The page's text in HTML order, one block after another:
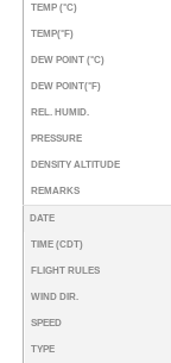
TEMP (°C)
TEMP(°F)
DEW POINT (°C)
DEW POINT(°F)
REL. HUMID.
PRESSURE
DENSITY ALTITUDE
REMARKS
DATE
TIME (CDT)
FLIGHT RULES
WIND DIR.
SPEED
TYPE